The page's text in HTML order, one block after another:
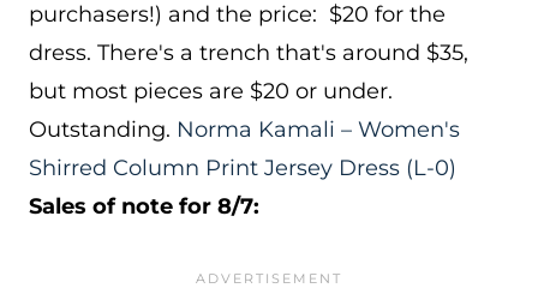
purchasers!) and the price: $20 for the
dress. There's a trench that's around $35,
but most pieces are $20 or under.
Outstanding. Norma Kamali – Women's
Shirred Column Print Jersey Dress (L-0)
Sales of note for 8/7: